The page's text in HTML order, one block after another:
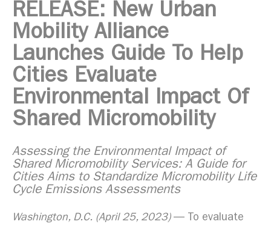
RELEASE: New Urban
Mobility Alliance
Launches Guide To Help
Cities Evaluate
Environmental Impact Of
Shared Micromobility
Assessing the Environmental Impact of
Shared Micromobility Services: A Guide for
Cities Aims to Standardize Micromobility Life
Cycle Emissions Assessments
Washington, D.C. (April 25, 2023)— To evaluate